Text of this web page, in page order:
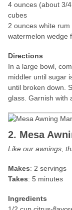
4 ounces (about 3/
cubes
2 ounces white rum
watermelon wedge
Directions
In a large bowl,
middler until sugar
until broken down.
glass. Garnish with
2. Mesa
Like our awnings,
Makes: 2 servings
Takes: 5 minutes
Ingredients